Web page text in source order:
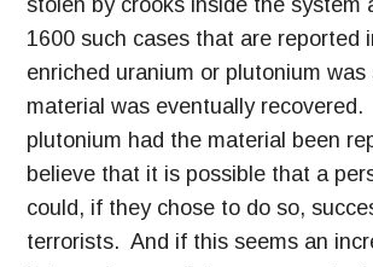
stolen by crooks inside the
1600 such cases that are reported
enriched uranium or plutonium
material was eventually
plutonium had the material been
believe that it is possible that a
could, if they chose to do so,
terrorists. And if this seems an